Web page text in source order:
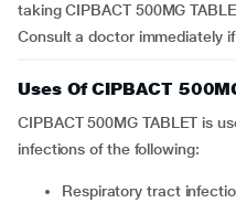
taking CIPBACT 500MG
Consult a doctor immediately
Uses Of CIPBACT
CIPBACT 500MG TABLET is
infections of the following:
respiratory tract